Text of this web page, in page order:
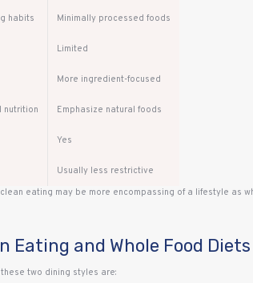
habits Minimally processed foods
Limited
More ingredient-focused
nutrition Emphasize natural foods
Yes
Usually less restrictive
eating may be more encompassing of a lifestyle as
Eating and Whole Food Diets
two dining styles are: